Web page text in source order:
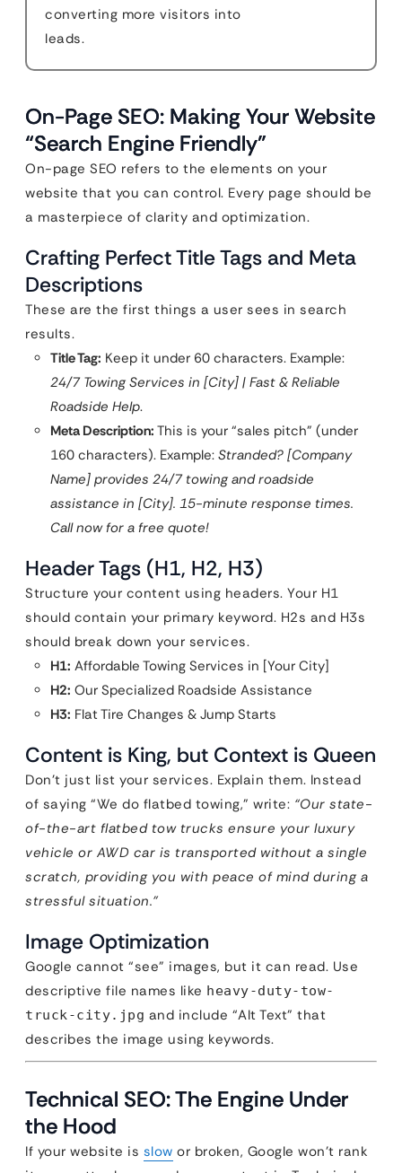
converting more visitors into
leads.
On-Page SEO: Making Your Website
“Search Engine Friendly”
On-page SEO refers to the elements on your
website that you can control. Every page should be
a masterpiece of clarity and optimization.
Crafting Perfect Title Tags and Meta
Descriptions
These are the first things a user sees in search
results.
Title Tag: Keep it under 60 characters. Example:
24/7 Towing Services in [City] | Fast & Reliable
Roadside Help.
Meta Description: This is your “sales pitch” (under
160 characters). Example: Stranded? [Company
Name] provides 24/7 towing and roadside
assistance in [City]. 15-minute response times.
Call now for a free quote!
Header Tags (H1, H2, H3)
Structure your content using headers. Your H1
should contain your primary keyword. H2s and H3s
should break down your services.
H1: Affordable Towing Services in [Your City]
H2: Our Specialized Roadside Assistance
H3: Flat Tire Changes & Jump Starts
Content is King, but Context is Queen
Don’t just list your services. Explain them. Instead
of saying “We do flatbed towing,” write: “Our state-
of-the-art flatbed tow trucks ensure your luxury
vehicle or AWD car is transported without a single
scratch, providing you with peace of mind during a
stressful situation.”
Image Optimization
Google cannot “see” images, but it can read. Use
descriptive file names like heavy-duty-tow-
truck-city.jpg and include “Alt Text” that
describes the image using keywords.
Technical SEO: The Engine Under
the Hood
If your website is slow or broken, Google won’t rank